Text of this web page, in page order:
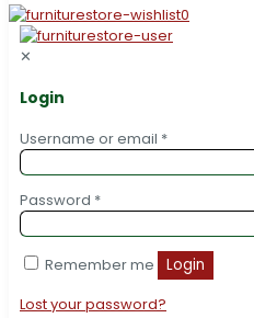
0
✕
Login
Username or email *
Password *
Remember me
Login
Lost your password?